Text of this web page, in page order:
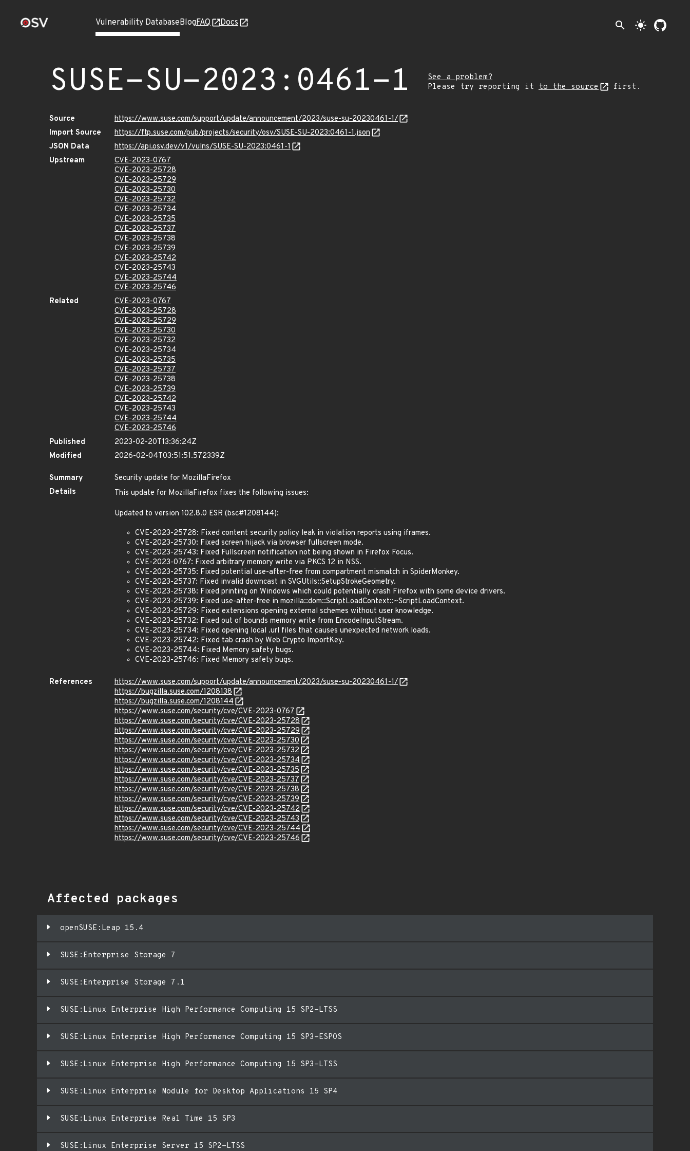
Vulnerability DatabaseBlogFAQ Docs search light_mode
SUSE-SU-2023:0461-1
See a problem?
Please try reporting it to the source first.
Source
https://www.suse.com/support/update/announcement/2023/suse-su-20230461-1/
Import Source
https://ftp.suse.com/pub/projects/security/osv/SUSE-SU-2023:0461-1.json
JSON Data
https://api.osv.dev/v1/vulns/SUSE-SU-2023:0461-1
Upstream
CVE-2023-0767
CVE-2023-25728
CVE-2023-25729
CVE-2023-25730
CVE-2023-25732
CVE-2023-25734
CVE-2023-25735
CVE-2023-25737
CVE-2023-25738
CVE-2023-25739
CVE-2023-25742
CVE-2023-25743
CVE-2023-25744
CVE-2023-25746
Related
CVE-2023-0767
CVE-2023-25728
CVE-2023-25729
CVE-2023-25730
CVE-2023-25732
CVE-2023-25734
CVE-2023-25735
CVE-2023-25737
CVE-2023-25738
CVE-2023-25739
CVE-2023-25742
CVE-2023-25743
CVE-2023-25744
CVE-2023-25746
Published
2023-02-20T13:36:24Z
Modified
2026-02-04T03:51:51.572339Z
Summary
Security update for MozillaFirefox
Details
This update for MozillaFirefox fixes the following issues:
Updated to version 102.8.0 ESR (bsc#1208144):
CVE-2023-25728: Fixed content security policy leak in violation reports using iframes.
CVE-2023-25730: Fixed screen hijack via browser fullscreen mode.
CVE-2023-25743: Fixed Fullscreen notification not being shown in Firefox Focus.
CVE-2023-0767: Fixed arbitrary memory write via PKCS 12 in NSS.
CVE-2023-25735: Fixed potential use-after-free from compartment mismatch in SpiderMonkey.
CVE-2023-25737: Fixed invalid downcast in SVGUtils::SetupStrokeGeometry.
CVE-2023-25738: Fixed printing on Windows which could potentially crash Firefox with some device drivers.
CVE-2023-25739: Fixed use-after-free in mozilla::dom::ScriptLoadContext::~ScriptLoadContext.
CVE-2023-25729: Fixed extensions opening external schemes without user knowledge.
CVE-2023-25732: Fixed out of bounds memory write from EncodeInputStream.
CVE-2023-25734: Fixed opening local .url files that causes unexpected network loads.
CVE-2023-25742: Fixed tab crash by Web Crypto ImportKey.
CVE-2023-25744: Fixed Memory safety bugs.
CVE-2023-25746: Fixed Memory safety bugs.
References
https://www.suse.com/support/update/announcement/2023/suse-su-20230461-1/
https://bugzilla.suse.com/1208138
https://bugzilla.suse.com/1208144
https://www.suse.com/security/cve/CVE-2023-0767
https://www.suse.com/security/cve/CVE-2023-25728
https://www.suse.com/security/cve/CVE-2023-25729
https://www.suse.com/security/cve/CVE-2023-25730
https://www.suse.com/security/cve/CVE-2023-25732
https://www.suse.com/security/cve/CVE-2023-25734
https://www.suse.com/security/cve/CVE-2023-25735
https://www.suse.com/security/cve/CVE-2023-25737
https://www.suse.com/security/cve/CVE-2023-25738
https://www.suse.com/security/cve/CVE-2023-25739
https://www.suse.com/security/cve/CVE-2023-25742
https://www.suse.com/security/cve/CVE-2023-25743
https://www.suse.com/security/cve/CVE-2023-25744
https://www.suse.com/security/cve/CVE-2023-25746
Affected packages
openSUSE:Leap 15.4
SUSE:Enterprise Storage 7
SUSE:Enterprise Storage 7.1
SUSE:Linux Enterprise High Performance Computing 15 SP2-LTSS
SUSE:Linux Enterprise High Performance Computing 15 SP3-ESPOS
SUSE:Linux Enterprise High Performance Computing 15 SP3-LTSS
SUSE:Linux Enterprise Module for Desktop Applications 15 SP4
SUSE:Linux Enterprise Real Time 15 SP3
SUSE:Linux Enterprise Server 15 SP2-LTSS